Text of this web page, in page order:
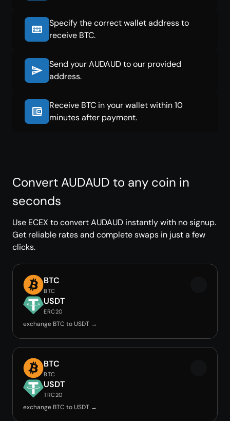
Specify the correct wallet address to
receive BTC.
Send your AUDAUD to our provided
address.
Receive BTC in your wallet within 10
minutes after payment.
Convert AUDAUD to any coin in
seconds
Use ECEX to convert AUDAUD instantly with no signup.
Get reliable rates and complete swaps in just a few
clicks.
BTC
BTC
USDT
ERC20
exchange BTC to USDT →
BTC
BTC
USDT
TRC20
exchange BTC to USDT →